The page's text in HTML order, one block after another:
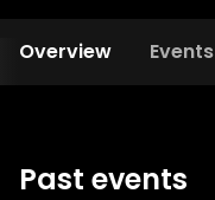
Overview Events
Past events